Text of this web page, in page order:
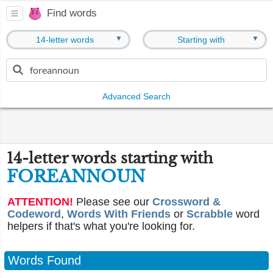
Find words
14-letter words ▼ Starting with ▼
Advanced Search
14-letter words starting with
FOREANNOUN
ATTENTION! Please see our Crossword &
Codeword , Words With Friends or Scrabble word
helpers if that's what you're looking for.
Words Found